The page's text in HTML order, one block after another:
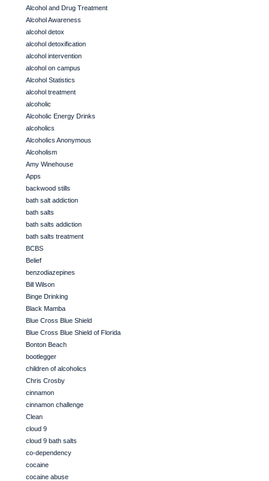
Alcohol and Drug Treatment
Alcohol Awareness
alcohol detox
alcohol detoxification
alcohol intervention
alcohol on campus
Alcohol Statistics
alcohol treatment
alcoholic
Alcoholic Energy Drinks
alcoholics
Alcoholics Anonymous
Alcoholism
Amy Winehouse
Apps
backwood stills
bath salt addiction
bath salts
bath salts addiction
bath salts treatment
BCBS
Belief
benzodiazepines
Bill Wilson
Binge Drinking
Black Mamba
Blue Cross Blue Shield
Blue Cross Blue Shield of Florida
Bonton Beach
bootlegger
children of alcoholics
Chris Crosby
cinnamon
cinnamon challenge
Clean
cloud 9
cloud 9 bath salts
co-dependency
cocaine
cocaine abuse